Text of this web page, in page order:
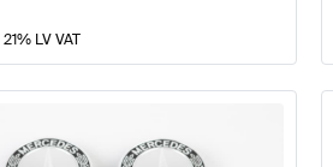
LV VAT